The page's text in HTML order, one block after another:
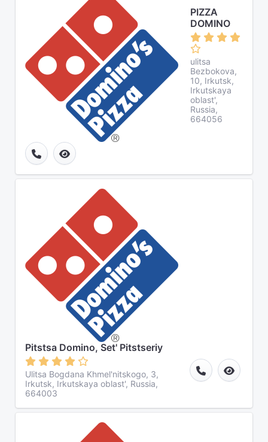
PIZZA
DOMINO
ulitsa
Bezbokova,
10, Irkutsk,
Irkutskaya
oblast',
Russia,
664056
Pitstsa Domino, Set' Pitstseriy
Ulitsa Bogdana Khmel'nitskogo, 3,
Irkutsk, Irkutskaya oblast', Russia,
664003